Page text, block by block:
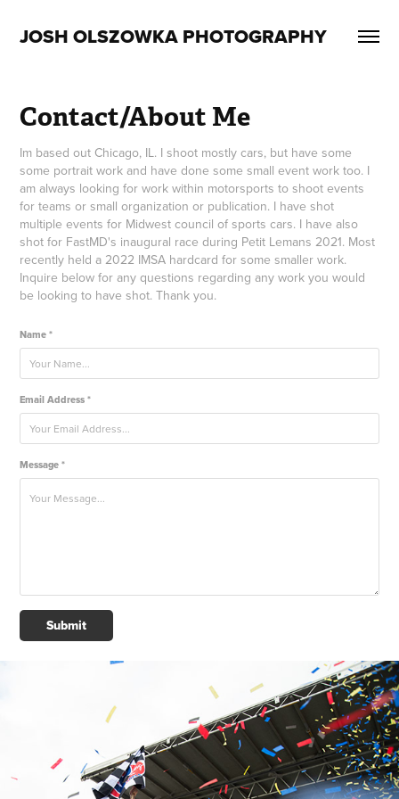
JOSH OLSZOWKA PHOTOGRAPHY
Contact/About Me
Im based out Chicago, IL. I shoot mostly cars, but have some
some portrait work and have done some small event work too. I
am always looking for work within motorsports to shoot events
for teams or small organization or publication. I have shot
multiple events for Midwest council of sports cars. I have also
shot for FastMD's inaugural race during Petit Lemans 2021. Most
recently held a 2022 IMSA hardcard for some smaller work.
Inquire below for any questions regarding any work you would
be looking to have shot. Thank you.
Name *
Email Address *
Message *
Submit